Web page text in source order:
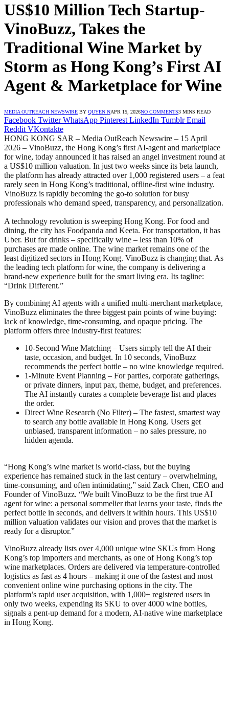
US$10 Million Tech Startup-
VinoBuzz, Takes the
Traditional Wine Market by
Storm as Hong Kong’s First AI
Agent & Marketplace for Wine
MEDIA OUTREACH NEWSWIRE BY QUYEN NAPR 15, 2026NO COMMENTS3 MINS READ
Facebook Twitter WhatsApp Pinterest LinkedIn Tumblr Email
Reddit VKontakte
HONG KONG SAR – Media OutReach Newswire – 15 April
2026 – VinoBuzz, the Hong Kong’s first AI‑agent and marketplace
for wine, today announced it has raised an angel investment round at
a US$10 million valuation. In just two weeks since its beta launch,
the platform has already attracted over 1,000 registered users – a feat
rarely seen in Hong Kong’s traditional, offline‑first wine industry.
VinoBuzz is rapidly becoming the go‑to solution for busy
professionals who demand speed, transparency, and personalization.
A technology revolution is sweeping Hong Kong. For food and
dining, the city has Foodpanda and Keeta. For transportation, it has
Uber. But for drinks – specifically wine – less than 10% of
purchases are made online. The wine market remains one of the
least digitized sectors in Hong Kong. VinoBuzz is changing that. As
the leading tech platform for wine, the company is delivering a
brand‑new experience built for the smart living era. Its tagline:
“Drink Different.”
By combining AI agents with a unified multi‑merchant marketplace,
VinoBuzz eliminates the three biggest pain points of wine buying:
lack of knowledge, time-consuming, and opaque pricing. The
platform offers three industry‑first features:
10‑Second Wine Matching – Users simply tell the AI their
taste, occasion, and budget. In 10 seconds, VinoBuzz
recommends the perfect bottle – no wine knowledge required.
1‑Minute Event Planning – For parties, corporate gatherings,
or private dinners, input pax, theme, budget, and preferences.
The AI instantly curates a complete beverage list and places
the order.
Direct Wine Research (No Filter) – The fastest, smartest way
to search any bottle available in Hong Kong. Users get
unbiased, transparent information – no sales pressure, no
hidden agenda.
“Hong Kong’s wine market is world‑class, but the buying
experience has remained stuck in the last century – overwhelming,
time‑consuming, and often intimidating,” said Zack Chen, CEO and
Founder of VinoBuzz. “We built VinoBuzz to be the first true AI
agent for wine: a personal sommelier that learns your taste, finds the
perfect bottle in seconds, and delivers it within hours. This US$10
million valuation validates our vision and proves that the market is
ready for a disruptor.”
VinoBuzz already lists over 4,000 unique wine SKUs from Hong
Kong’s top importers and merchants, as one of Hong Kong’s top
wine marketplaces. Orders are delivered via temperature‑controlled
logistics as fast as 4 hours – making it one of the fastest and most
convenient online wine purchasing options in the city. The
platform’s rapid user acquisition, with 1,000+ registered users in
only two weeks, expending its SKU to over 4000 wine bottles,
signals a pent‑up demand for a modern, AI‑native wine marketplace
in Hong Kong.